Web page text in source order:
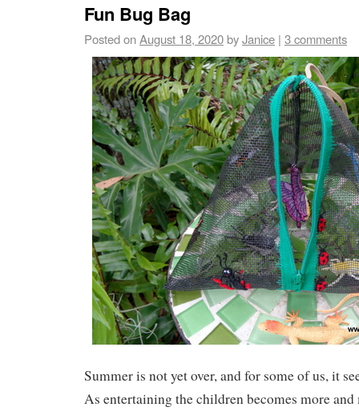
Fun Bug Bag
Posted onAugust 18, 2020byJanice | 3 comments
Summer is not yet over, and for some of us, it
As entertaining the children becomes more